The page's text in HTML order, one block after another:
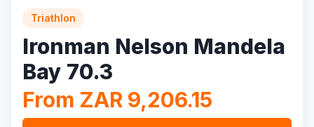
Triathlon
Ironman Nelson Mandela
Bay 70.3
From ZAR 9,206.15